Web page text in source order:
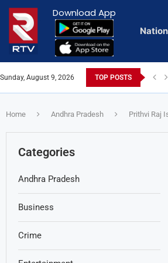
Download App
Sunday, August 9, 2026 TOP POSTS
Home Andhra Pradesh Prithvi Raj
Categories
Andhra Pradesh
Business
Crime